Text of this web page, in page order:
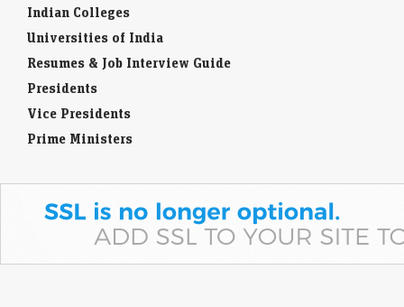
Indian Colleges
Universities of India
Resumes & Job Interview Guide
Presidents
Vice Presidents
Prime Ministers